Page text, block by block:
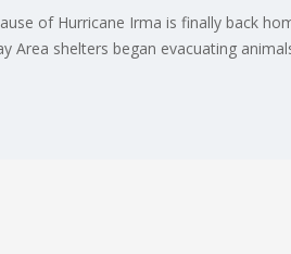
of Hurricane Irma is finally back
Area shelters began evacuating